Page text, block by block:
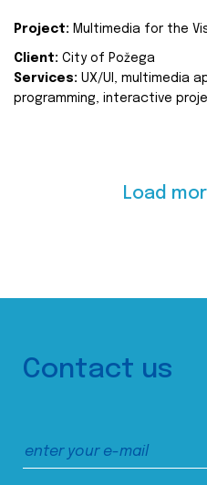
Project: Multimedia for the
Client: City of Požega
Services: UX/UI, multimedia
programming, interactive
Load
Contact us